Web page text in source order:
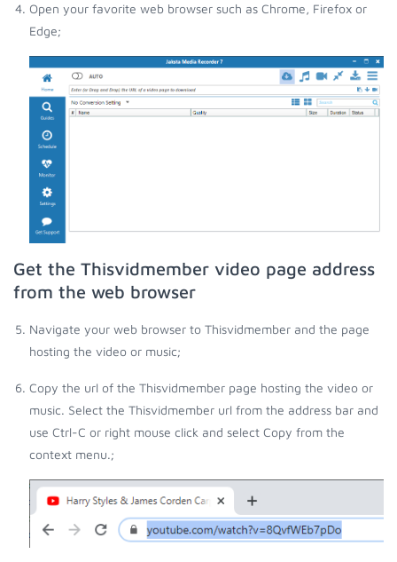
Open your favorite web browser such as Chrome, Firefox or
Edge;
Get the Thisvidmember video page address
from the web browser
Navigate your web browser to Thisvidmember and the page
hosting the video or music;
Copy the url of the Thisvidmember page hosting the video or
music. Select the Thisvidmember url from the address bar and
use Ctrl-C or right mouse click and select Copy from the
context menu.;